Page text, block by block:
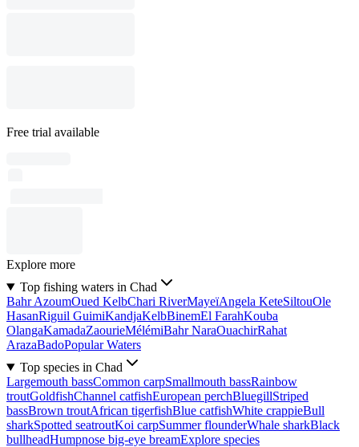
Free trial available
Explore more
Top fishing waters in Chad
Bahr AzoumOued KelbChari RiverMayeïAngela KeteSiltouOle
HasanRiguil GuimiKandjaKelbBinemEl FarahKouba
OlangaKamadaZaourieMélémiBahr NaraOuachirRahat
ArazaBadoPopular Waters
Top species in Chad
Largemouth bassCommon carpSmallmouth bassRainbow
troutGoldfishChannel catfishEuropean perchBluegillStriped
bassBrown troutAfrican tigerfishBlue catfishWhite crappieBull
sharkSpotted seatroutKoi carpSummer flounderWhale sharkBlack
bullheadHumpnose big-eye breamExplore species